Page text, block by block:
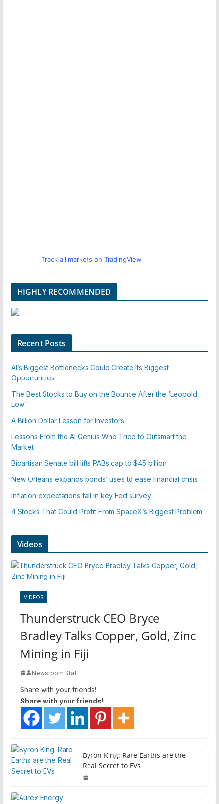
Track all markets on TradingView
HIGHLY RECOMMENDED
Recent Posts
AI’s Biggest Bottlenecks Could Create Its Biggest
Opportunities
The Best Stocks to Buy on the Bounce After the ‘Leopold
Low’
A Billion Dollar Lesson for Investors
Lessons From the AI Genius Who Tried to Outsmart the
Market
Bipartisan Senate bill lifts PABs cap to $45 billion
New Orleans expands bonds’ uses to ease financial crisis
Inflation expectations fall in key Fed survey
4 Stocks That Could Profit From SpaceX’s Biggest Problem
Videos
VIDEOS
Thunderstruck CEO Bryce
Bradley Talks Copper, Gold, Zinc
Mining in Fiji
Newsroom Staff
Share with your friends!
Share with your friends!
Byron King: Rare Earths are the
Real Secret to EVs